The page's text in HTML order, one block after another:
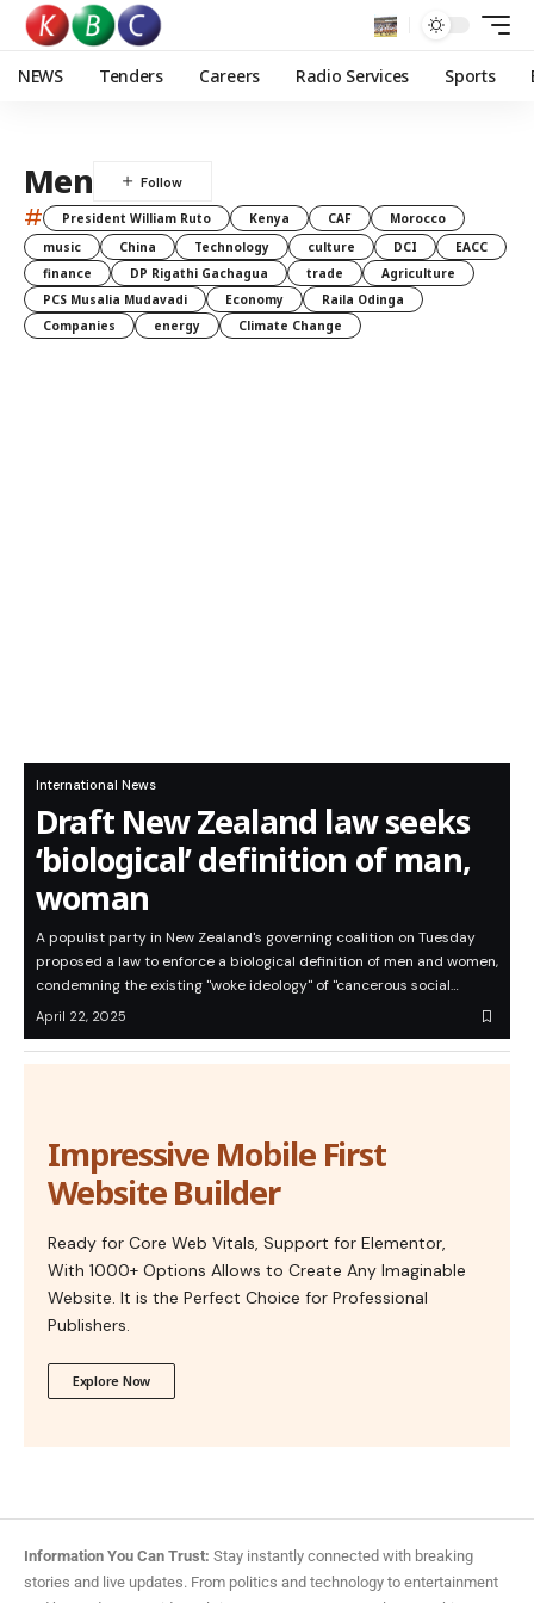
NEWS Tenders Careers Radio Services Sports
Men
# President William Ruto Kenya CAF
Morocco
music
China Technology culture DCI
EACC
finance
DP Rigathi Gachagua trade
Agriculture
PCS Musalia Mudavadi
Economy
Raila Odinga
Companies
energy Climate Change
International News
Draft New Zealand law seeks
‘biological’ definition of man,
woman
A populist party in New Zealand's governing coalition on Tuesday
proposed a law to enforce a biological definition of men and women,
condemning the existing "woke ideology" of "cancerous social…
April 22, 2025
Impressive Mobile First
Website Builder
Ready for Core Web Vitals, Support for Elementor,
With 1000+ Options Allows to Create Any Imaginable
Website. It is the Perfect Choice for Professional
Publishers.
Explore Now
Information You Can Trust: Stay instantly connected with breaking
stories and live updates. From politics and technology to entertainment